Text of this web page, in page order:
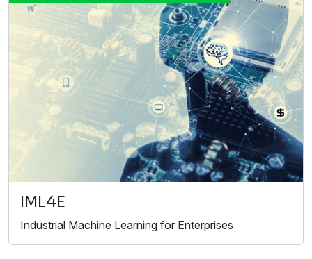
IML4E
Industrial Machine Learning for Enterprises